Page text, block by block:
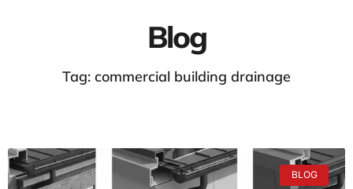
Blog
Tag: commercial building drainage
BLOG